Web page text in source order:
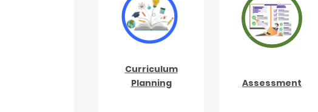
Curriculum
Planning
Assessment